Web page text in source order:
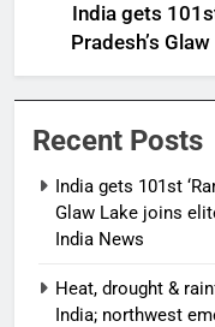
India gets
Pradesh’s
protected
Recent Posts
India gets 101st
Glaw Lake joins
India News
Heat, drought &
India; northwest